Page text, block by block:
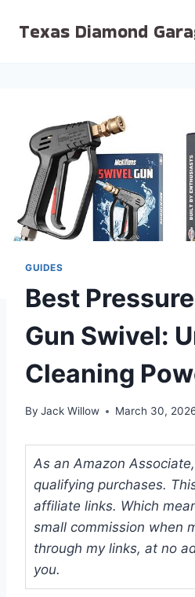
Texas Diamond
GUIDES
Best
Gun Swivel:
Cleaning
By Jack Willow March 30,
As an Amazon
qualifying purchases.
affiliate links. Which
small commission when
through my links, at no
you.